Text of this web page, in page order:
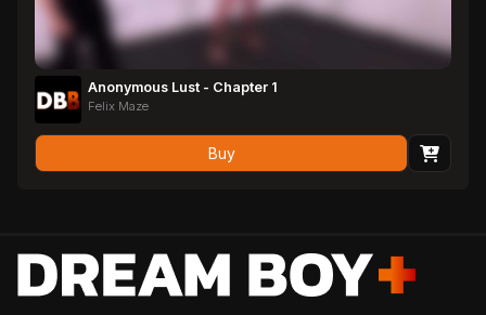
Anonymous Lust - Chapter 1
Felix Maze
Buy